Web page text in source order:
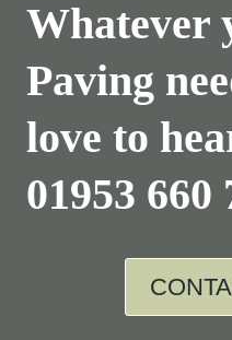
Whatever
Paving
love to
01953 660